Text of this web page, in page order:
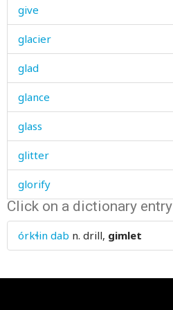
give
glacier
glad
glance
glass
glitter
glorify
glove
glow-worm
Click on a dictionary entry
órkɬin dab n. drill, gimlet